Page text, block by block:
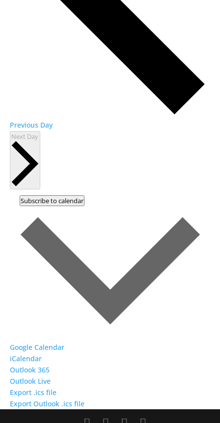
Previous Day
Next Day
Subscribe to calendar
Google Calendar
iCalendar
Outlook 365
Outlook Live
Export .ics file
Export Outlook .ics file